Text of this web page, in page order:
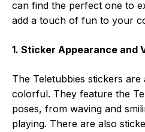
can find the perfect one to
add a touch of fun to your
1. Sticker Appearance and
The Teletubbies stickers
colorful. They feature the
poses, from waving and
playing. There are also